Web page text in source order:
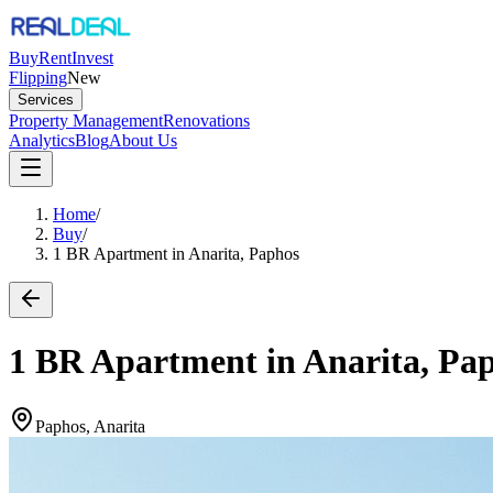
BuyRentInvest
FlippingNew
Services
Property ManagementRenovations
AnalyticsBlogAbout Us
Home/
Buy/
1 BR Apartment in Anarita, Paphos
1 BR Apartment in Anarita,
Paphos, Anarita